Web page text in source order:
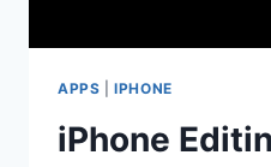
APPS |IPHONE
iPhone